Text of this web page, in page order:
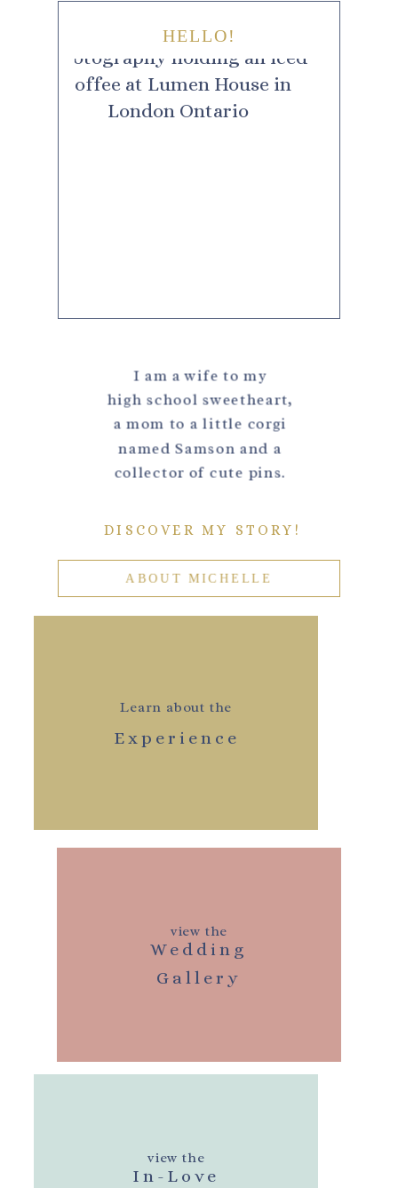
HELLO!
I am a wife to my
high school sweetheart,
a mom to a little corgi
named Samson and a
collector of cute pins.
DISCOVER MY STORY!
ABOUT MICHELLE
Experience
Learn about the
Wedding
Gallery
view the
In-Love
view the